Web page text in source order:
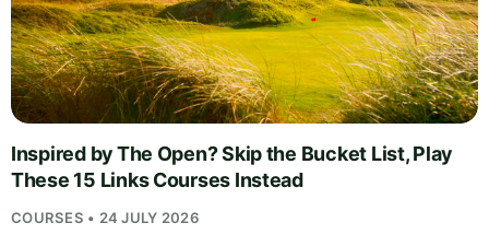
Inspired by The Open? Skip the Bucket List, Play
These 15 Links Courses Instead
COURSES • 24 JULY 2026